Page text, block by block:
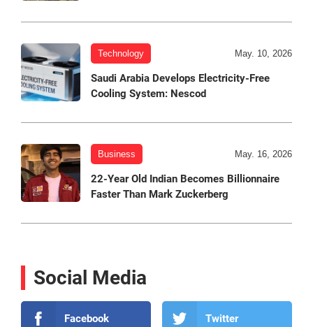
Technology May. 10, 2026
Saudi Arabia Develops Electricity-Free
Cooling System: Nescod
Business May. 16, 2026
22-Year Old Indian Becomes Billionnaire
Faster Than Mark Zuckerberg
Social Media
Facebook Twitter